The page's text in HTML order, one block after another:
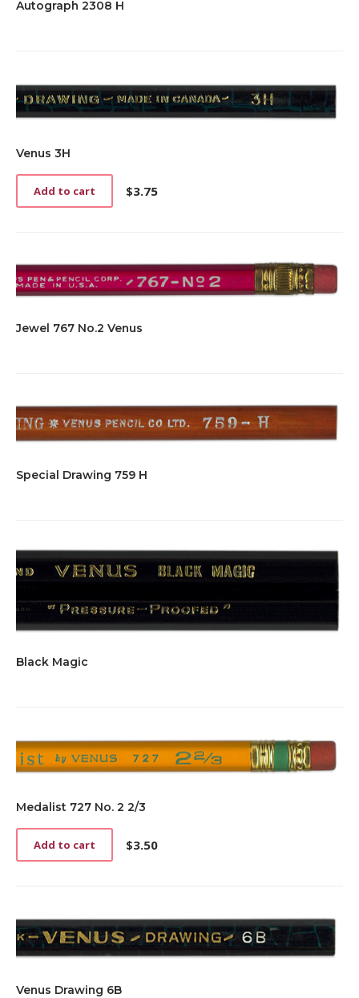
Autograph 2308 H
Venus 3H
$3.75
Add to cart
Jewel 767 No.2 Venus
Special Drawing 759 H
Black Magic
Medalist 727 No. 2 2/3
$3.50
Add to cart
Venus Drawing 6B